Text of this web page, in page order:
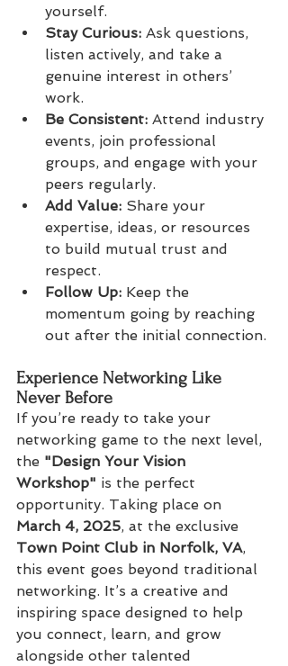
yourself.
Stay Curious: Ask questions,
listen actively, and take a
genuine interest in others’
work.
Be Consistent: Attend industry
events, join professional
groups, and engage with your
peers regularly.
Add Value: Share your
expertise, ideas, or resources
to build mutual trust and
respect.
Follow Up: Keep the
momentum going by reaching
out after the initial connection.
Experience Networking Like
Never Before
If you’re ready to take your
networking game to the next level,
the "Design Your Vision
Workshop" is the perfect
opportunity. Taking place on
March 4, 2025, at the exclusive
Town Point Club in Norfolk, VA,
this event goes beyond traditional
networking. It’s a creative and
inspiring space designed to help
you connect, learn, and grow
alongside other talented